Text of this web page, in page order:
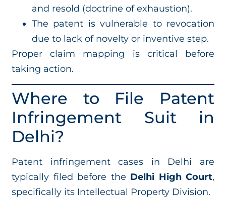
and resold (doctrine of exhaustion).
The patent is vulnerable to revocation
due to lack of novelty or inventive step.
Proper claim mapping is critical before
taking action.
Where to File Patent
Infringement Suit in
Delhi?
Patent infringement cases in Delhi are
typically filed before the Delhi High Court,
specifically its Intellectual Property Division.